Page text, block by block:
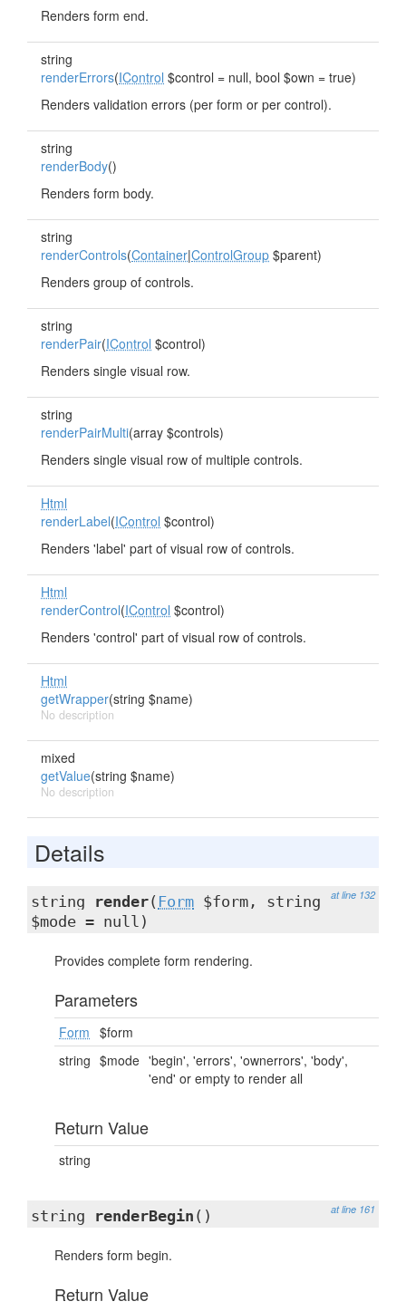
Renders form end.
string
renderErrors(IControl $control = null, bool $own = true)
Renders validation errors (per form or per control).
string
renderBody()
Renders form body.
string
renderControls(Container|ControlGroup $parent)
Renders group of controls.
string
renderPair(IControl $control)
Renders single visual row.
string
renderPairMulti(array $controls)
Renders single visual row of multiple controls.
Html
renderLabel(IControl $control)
Renders 'label' part of visual row of controls.
Html
renderControl(IControl $control)
Renders 'control' part of visual row of controls.
Html
getWrapper(string $name)
No description
mixed
getValue(string $name)
No description
Details
at line 132
string render( Form $form, string
$mode = null)
Provides complete form rendering.
Parameters
Form $form
string $mode 'begin', 'errors', 'ownerrors', 'body',
'end' or empty to render all
Return Value
string
at line 161
string renderBegin ()
Renders form begin.
Return Value